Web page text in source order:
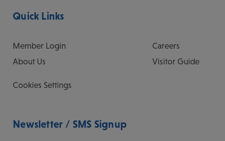
Quick Links
Member Login
About Us
Careers
Visitor Guide
Cookies Settings
Newsletter / SMS Signup